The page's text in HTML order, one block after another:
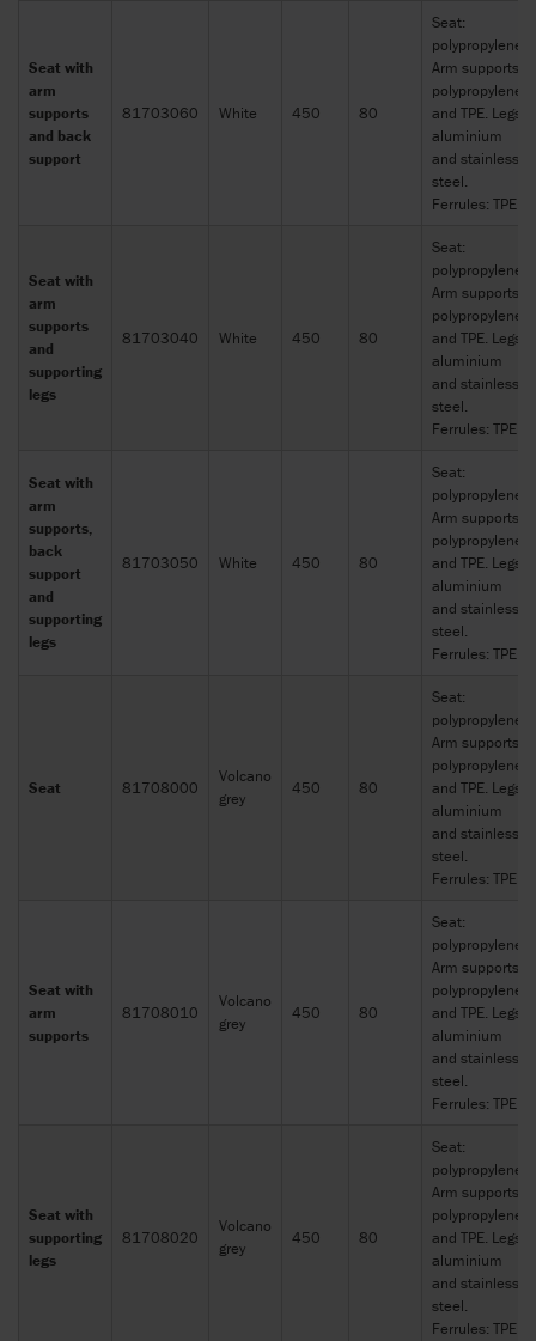
Seat with
arm
supports
and back
support
81703060 White 450 80
Seat:
polypropylene.
Arm supports:
polypropylene
and TPE. Legs:
aluminium
and stainless
steel.
Ferrules: TPE
Seat with
arm
supports
and
supporting
legs
81703040 White 450 80
Seat:
polypropylene.
Arm supports:
polypropylene
and TPE. Legs:
aluminium
and stainless
steel.
Ferrules: TPE
Seat with
arm
supports,
back
support
and
supporting
legs
81703050 White 450 80
Seat:
polypropylene.
Arm supports:
polypropylene
and TPE. Legs:
aluminium
and stainless
steel.
Ferrules: TPE
Seat 81708000
Volcano
grey
450 80
Seat:
polypropylene.
Arm supports:
polypropylene
and TPE. Legs:
aluminium
and stainless
steel.
Ferrules: TPE
Seat with
arm
supports
81708010
Volcano
grey
450 80
Seat:
polypropylene.
Arm supports:
polypropylene
and TPE. Legs:
aluminium
and stainless
steel.
Ferrules: TPE
Seat with
supporting
legs
81708020
Volcano
grey
450 80
Seat:
polypropylene.
Arm supports:
polypropylene
and TPE. Legs:
aluminium
and stainless
steel.
Ferrules: TPE